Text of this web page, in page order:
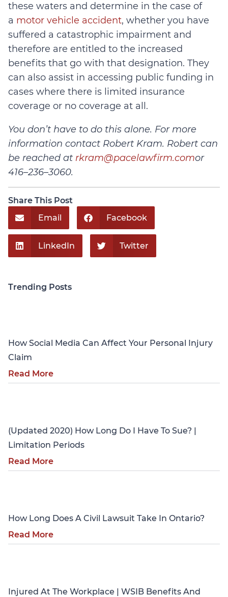
these waters and determine in the case of
a motor vehicle accident, whether you have
suffered a catastrophic impairment and
therefore are entitled to the increased
benefits that go with that designation. They
can also assist in accessing public funding in
cases where there is limited insurance
coverage or no coverage at all.
You don’t have to do this alone. For more
information contact Robert Kram. Robert can
be reached at rkram@pacelawfirm.comor
416–236–3060.
Share This Post
Email
Facebook
LinkedIn Twitter
Trending Posts
How Social Media Can Affect Your Personal Injury
Claim
Read More
(Updated 2020) How Long Do I Have To Sue? |
Limitation Periods
Read More
How Long Does A Civil Lawsuit Take In Ontario?
Read More
Injured At The Workplace | WSIB Benefits And